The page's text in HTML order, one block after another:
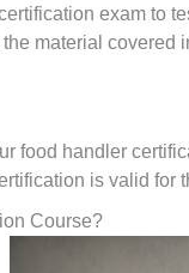
exam to
material covered
food handler
is valid
Course?